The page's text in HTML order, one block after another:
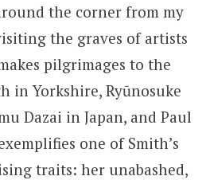
the corner from my
the graves of artists
pilgrimages to the
in Yorkshire, Ryūnosuke
Dazai in Japan, and Paul
one of Smith’s
traits: her unabashed,